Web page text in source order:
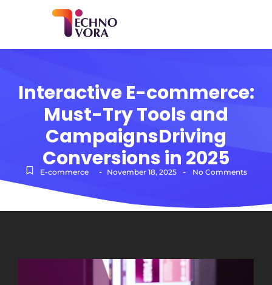
Interactive E-commerce:
Must-Try Tools and
CampaignsDriving
Conversions in 2025
E-commerce - November 18, 2025 - No Comments